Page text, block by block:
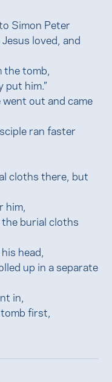
Simon Peter
loved, and
the tomb,
put him.”
out and came
ran faster
cloths there, but
him,
burial cloths
head,
up in a separate
in,
first,